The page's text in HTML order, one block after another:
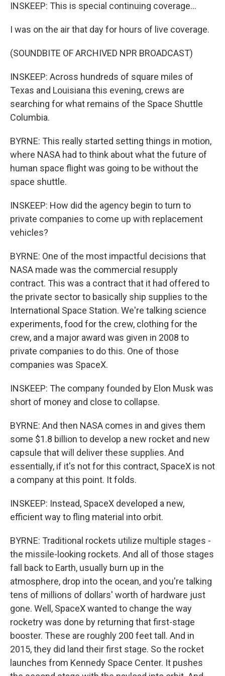
INSKEEP: This is special continuing coverage...
I was on the air that day for hours of live coverage.
(SOUNDBITE OF ARCHIVED NPR BROADCAST)
INSKEEP: Across hundreds of square miles of
Texas and Louisiana this evening, crews are
searching for what remains of the Space Shuttle
Columbia.
BYRNE: This really started setting things in motion,
where NASA had to think about what the future of
human space flight was going to be without the
space shuttle.
INSKEEP: How did the agency begin to turn to
private companies to come up with replacement
vehicles?
BYRNE: One of the most impactful decisions that
NASA made was the commercial resupply
contract. This was a contract that it had offered to
the private sector to basically ship supplies to the
International Space Station. We're talking science
experiments, food for the crew, clothing for the
crew, and a major award was given in 2008 to
private companies to do this. One of those
companies was SpaceX.
INSKEEP: The company founded by Elon Musk was
short of money and close to collapse.
BYRNE: And then NASA comes in and gives them
some $1.8 billion to develop a new rocket and new
capsule that will deliver these supplies. And
essentially, if it's not for this contract, SpaceX is not
a company at this point. It folds.
INSKEEP: Instead, SpaceX developed a new,
efficient way to fling material into orbit.
BYRNE: Traditional rockets utilize multiple stages -
the missile-looking rockets. And all of those stages
fall back to Earth, usually burn up in the
atmosphere, drop into the ocean, and you're talking
tens of millions of dollars' worth of hardware just
gone. Well, SpaceX wanted to change the way
rocketry was done by returning that first-stage
booster. These are roughly 200 feet tall. And in
2015, they did land their first stage. So the rocket
launches from Kennedy Space Center. It pushes